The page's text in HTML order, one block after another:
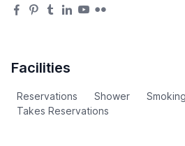
Facilities
Reservations Shower
Takes Reservations